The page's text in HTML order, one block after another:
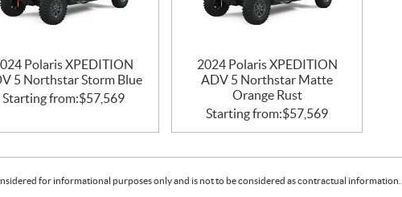
Polaris XPEDITION
5 Northstar Storm Blue
Starting from:$57,569
2024 Polaris XPEDITION
ADV 5 Northstar Matte
Orange Rust
Starting from:$57,569
for informational purposes only and is not to be considered as contractual